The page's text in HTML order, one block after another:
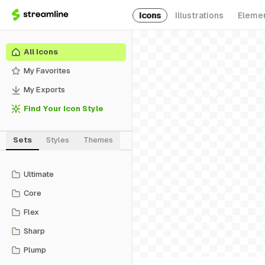
Icons Illustrations
All Icons
My Favorites
My Exports
Find Your Icon Style
Sets Styles Themes
Ultimate
Core
Flex
Sharp
Plump